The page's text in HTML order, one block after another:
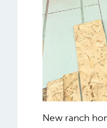
New ranch